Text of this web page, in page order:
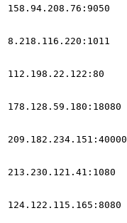
158.94.208.76 :9050
8.218.116.220 :1011
112.198.22.122 :80
178.128.59.180 :18080
209.182.234.151 :40000
213.230.121.41 :1080
124.122.115.165 :8080